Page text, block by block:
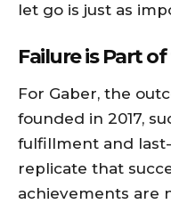
let go is just as
Failure is Part
For Gaber, the
founded in 2017,
fulfillment and
replicate that
achievements are